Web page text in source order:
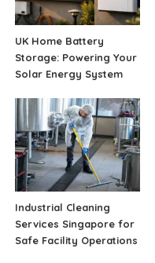
UK Home Battery
Storage: Powering Your
Solar Energy System
Industrial Cleaning
Services Singapore for
Safe Facility Operations